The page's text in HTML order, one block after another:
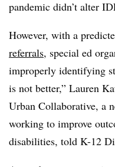
pandemic didn’t alter
However, with a
referrals, special ed
improperly identifying
is not better,” Lauren
Urban Collaborative, a
working to improve
disabilities, told K-12